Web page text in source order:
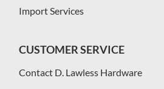
Import Services
CUSTOMER SERVICE
Contact D. Lawless Hardware